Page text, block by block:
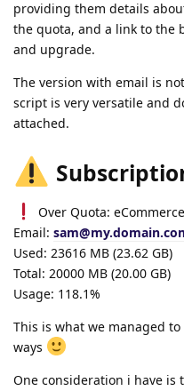
providing them details
the quota, and a link to the
and upgrade.
The version with email is
script is very versatile and
attached.
Over Quota:
Email:
Used: 23616 MB (23.62 GB)
Total: 20000 MB (20.00 GB)
Usage: 118.1%
This is what we managed
ways
One consideration i have